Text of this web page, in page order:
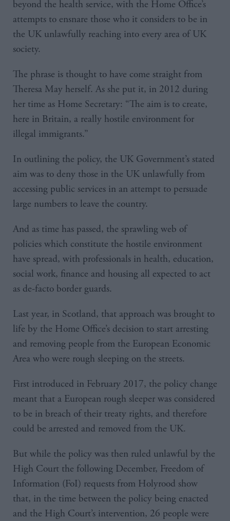
beyond the health service, with the Home Office’s
attempts to ensnare those who it considers to be in
the UK unlawfully reaching into every area of UK
society.
The phrase is thought to have come straight from
Theresa May herself. As she put it, in 2012 during
her time as Home Secretary: “The aim is to create,
here in Britain, a really hostile environment for
illegal immigrants.”
In outlining the policy, the UK Government’s stated
aim was to deny those in the UK unlawfully from
accessing public services in an attempt to persuade
large numbers to leave the country.
And as time has passed, the sprawling web of
policies which constitute the hostile environment
have spread, with professionals in health, education,
social work, finance and housing all expected to act
as de-facto border guards.
Last year, in Scotland, that approach was brought to
life by the Home Office’s decision to start arresting
and removing people from the European Economic
Area who were rough sleeping on the streets.
First introduced in February 2017, the policy change
meant that a European rough sleeper was considered
to be in breach of their treaty rights, and therefore
could be arrested and removed from the UK.
But while the policy was then ruled unlawful by the
High Court the following December, Freedom of
Information (FoI) requests from Holyrood show
that, in the time between the policy being enacted
and the High Court’s intervention, 26 people were